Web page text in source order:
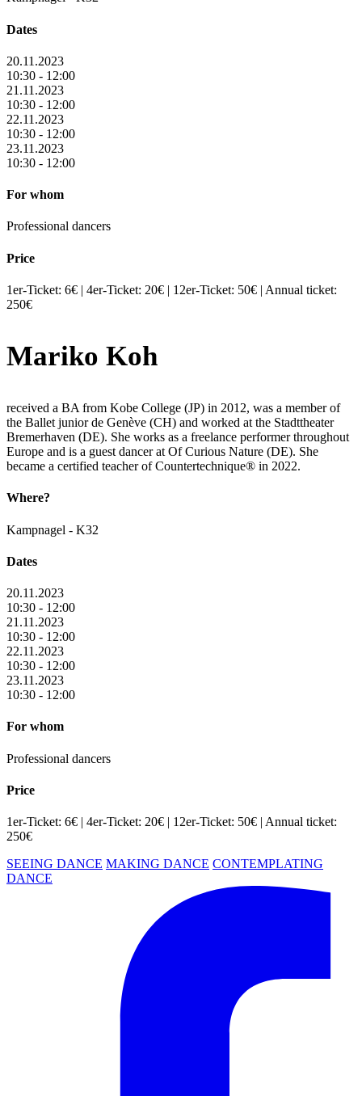
Dates
20.11.2023
10:30 - 12:00
21.11.2023
10:30 - 12:00
22.11.2023
10:30 - 12:00
23.11.2023
10:30 - 12:00
For whom
Professional dancers
Price
1er-Ticket: 6€ | 4er-Ticket: 20€ | 12er-Ticket: 50€ | Annual ticket:
250€
Mariko Koh
received a BA from Kobe College (JP) in 2012, was a member of
the Ballet junior de Genève (CH) and worked at the Stadttheater
Bremerhaven (DE). She works as a freelance performer throughout
Europe and is a guest dancer at Of Curious Nature (DE). She
became a certified teacher of Countertechnique® in 2022.
Where?
Kampnagel - K32
Dates
20.11.2023
10:30 - 12:00
21.11.2023
10:30 - 12:00
22.11.2023
10:30 - 12:00
23.11.2023
10:30 - 12:00
For whom
Professional dancers
Price
1er-Ticket: 6€ | 4er-Ticket: 20€ | 12er-Ticket: 50€ | Annual ticket:
250€
SEEING DANCE MAKING DANCE CONTEMPLATING
DANCE